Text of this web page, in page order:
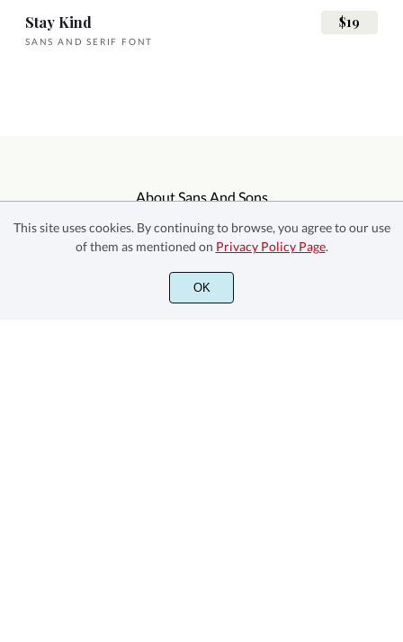
Stay Kind
SANS AND SERIF FONT
$19
About Sans And Sons
We are a Family Type Foundry with sans and sons oriented
Informations
This site uses cookies. By continuing to browse, you agree to our use
of them as mentioned on Privacy Policy Page.
OK